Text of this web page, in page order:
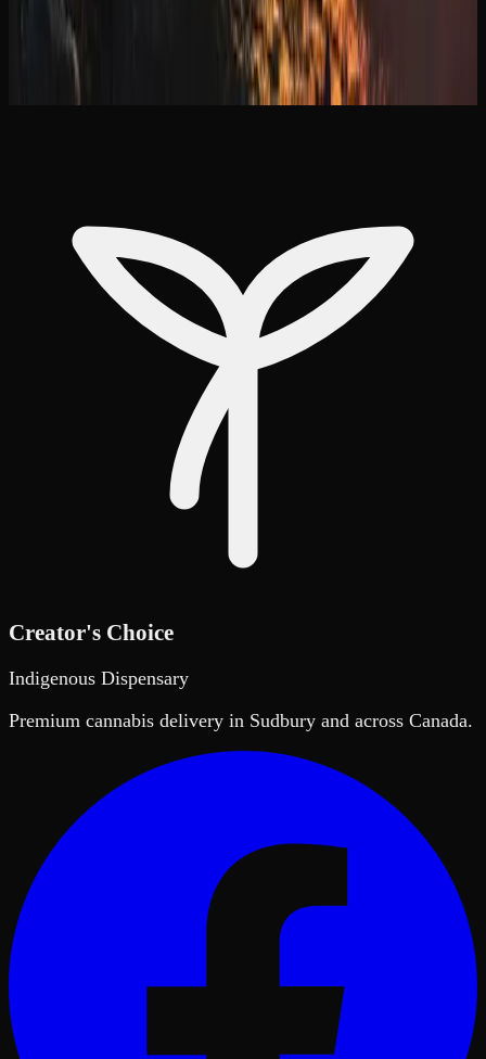
Pairing this with bulk purchase discounts makes delivery
an efficient and cost-effective way to keep your supply
stocked in Manitoba.
Creator's Choice
Indigenous Dispensary
Premium cannabis delivery in Sudbury and across Canada.